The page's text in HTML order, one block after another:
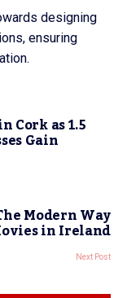
designing
ensuring
Cork as 1.5
Gain
Modern Way
in Ireland
Next Post